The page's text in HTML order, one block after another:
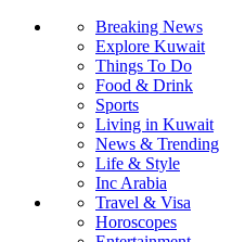
Breaking News
Explore Kuwait
Things To Do
Food & Drink
Sports
Living in Kuwait
News & Trending
Life & Style
Inc Arabia
Travel & Visa
Horoscopes